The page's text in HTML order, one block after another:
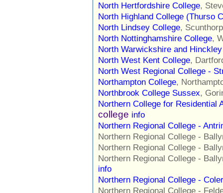
North Hertfordshire College,
North Highland College (Thurso
North Lindsey College,
North Nottinghamshire College,
North Warwickshire and
North West Kent College,
North West Regional College -
Northampton College,
Northbrook College Sussex,
Northern College for Residential
college info
Northern Regional College -
Northern Regional College -
Northern Regional College -
Northern Regional College -
info
Northern Regional College -
Northern Regional College -